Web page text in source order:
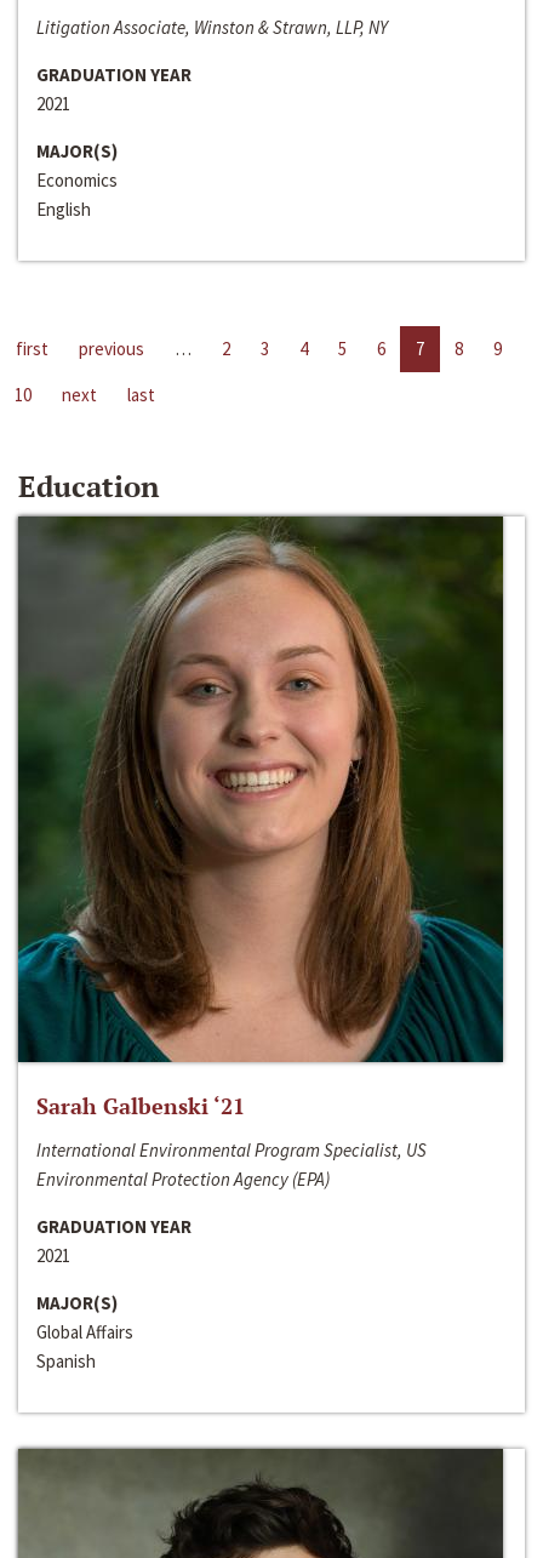
Litigation Associate, Winston & Strawn, LLP, NY
GRADUATION YEAR
2021
MAJOR(S)
Economics
English
first previous … 2 3 4 5 6 7 8
9
10
next last
Education
Sarah Galbenski ‘21
International Environmental Program Specialist, US
Environmental Protection Agency (EPA)
GRADUATION YEAR
2021
MAJOR(S)
Global Affairs
Spanish